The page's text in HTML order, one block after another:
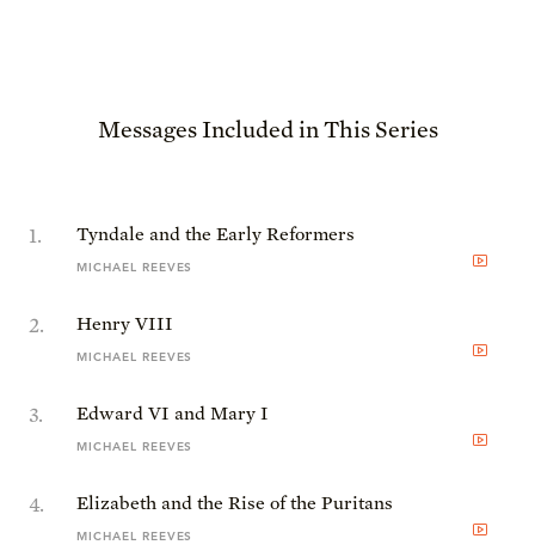
Messages Included in This Series
1. Tyndale and the Early Reformers
MICHAEL REEVES
2. Henry VIII
MICHAEL REEVES
3. Edward VI and Mary I
MICHAEL REEVES
4. Elizabeth and the Rise of the Puritans
MICHAEL REEVES